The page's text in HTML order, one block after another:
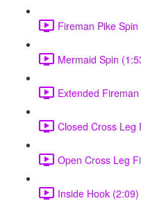
Fireman Pike
Mermaid Spin
Extended
Closed Cross Leg
Open Cross Leg
Inside Hook (2:09)